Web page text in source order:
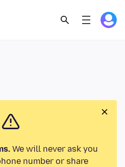
We will never ask you
number or share